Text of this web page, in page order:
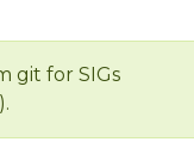
git for SIGs